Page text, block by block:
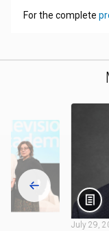
For the complete
July 29,